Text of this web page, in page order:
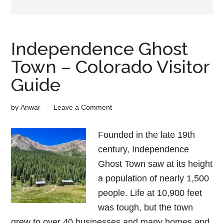
Independence Ghost
Town – Colorado Visitor
Guide
byAnwar Leave a Comment
Founded in the late 19th
century, Independence
Ghost Town saw at its height
a population of nearly 1,500
people. Life at 10,900 feet
was tough, but the town